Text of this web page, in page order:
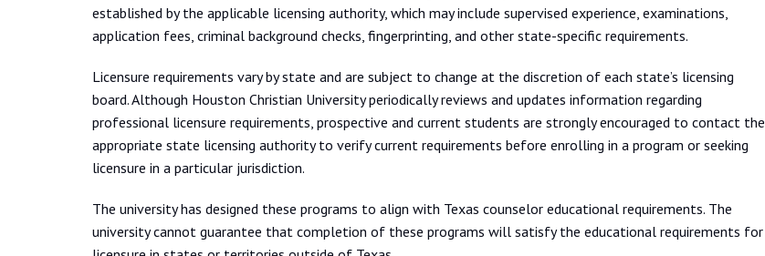
established by the applicable licensing authority, which may include supervised experience, examinations,
application fees, criminal background checks, fingerprinting, and other state-specific requirements.
Licensure requirements vary by state and are subject to change at the discretion of each state’s licensing
board. Although Houston Christian University periodically reviews and updates information regarding
professional licensure requirements, prospective and current students are strongly encouraged to contact the
appropriate state licensing authority to verify current requirements before enrolling in a program or seeking
licensure in a particular jurisdiction.
The university has designed these programs to align with Texas counselor educational requirements. The
university cannot guarantee that completion of these programs will satisfy the educational requirements for